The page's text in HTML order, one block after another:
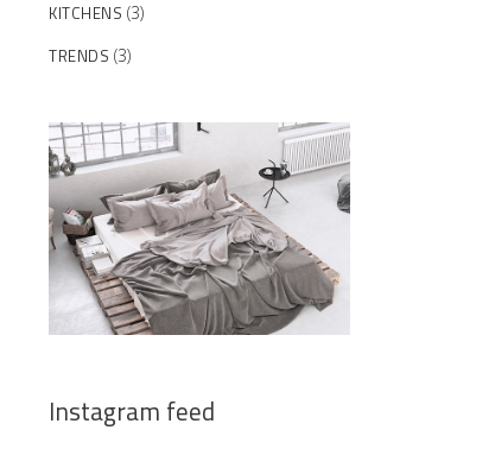
KITCHENS (3)
TRENDS (3)
Instagram feed